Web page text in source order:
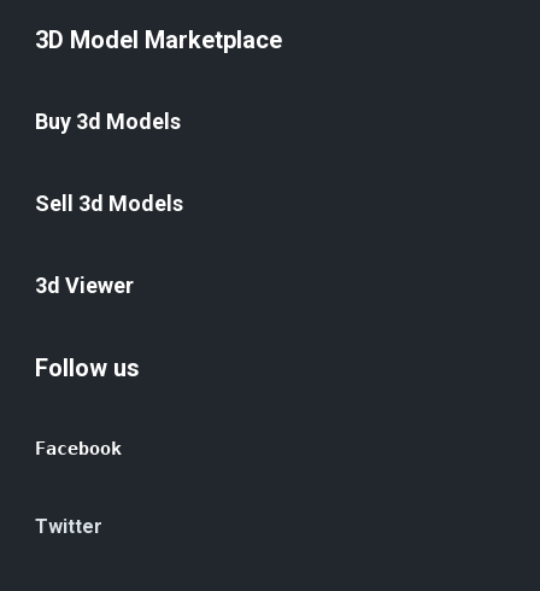
3D Model Marketplace
Buy 3d Models
Sell 3d Models
3d Viewer
Follow us
Facebook
Twitter